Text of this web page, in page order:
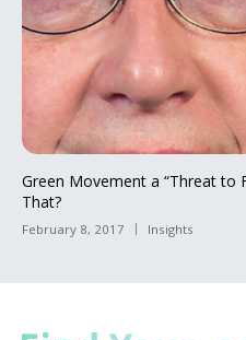
Green Movement a “Threat to
That?
February 8, 2017 Insights